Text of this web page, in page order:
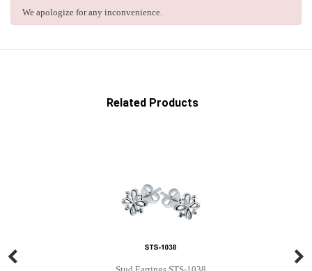
We apologize for any inconvenience.
Related Products